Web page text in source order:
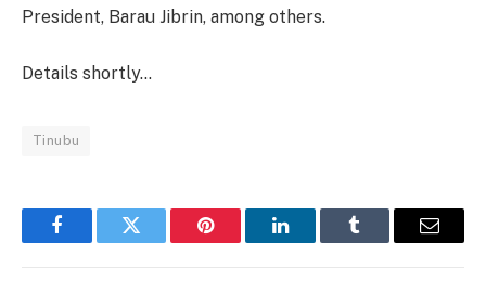
President, Barau Jibrin, among others.
Details shortly…
Tinubu
FacebookTwitter Pinterest LinkedInTumblr Email